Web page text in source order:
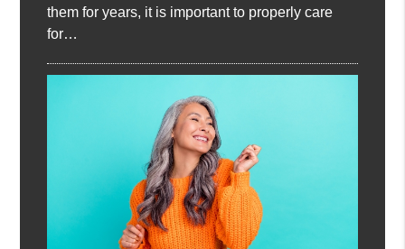
them for years, it is important to properly care
for…